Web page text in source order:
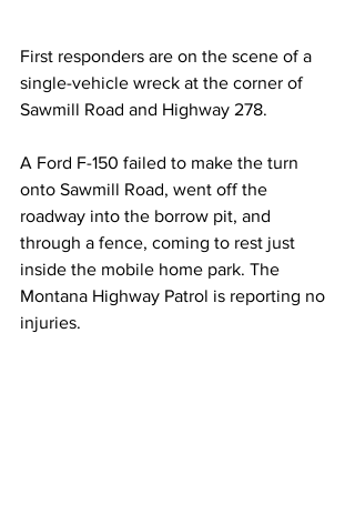
First responders are on the scene of a
single-vehicle wreck at the corner of
Sawmill Road and Highway 278.
A Ford F-150 failed to make the turn
onto Sawmill Road, went off the
roadway into the borrow pit, and
through a fence, coming to rest just
inside the mobile home park. The
Montana Highway Patrol is reporting no
injuries.